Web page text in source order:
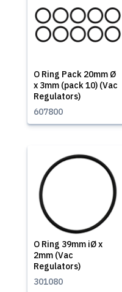
O Ring Pack 20mm Ø
x 3mm (pack 10) (Vac
Regulators)
607800
O Ring 39mm iØ x
2mm (Vac
Regulators)
301080